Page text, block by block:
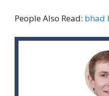
People Also Read: bhad